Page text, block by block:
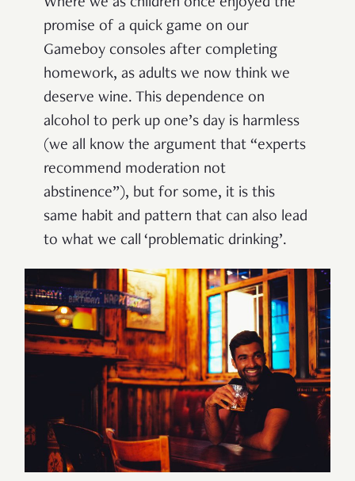
promise of a quick game on our
Gameboy consoles after completing
homework, as adults we now think we
deserve wine. This dependence on
alcohol to perk up one’s day is harmless
(we all know the argument that “experts
recommend moderation not
abstinence”), but for some, it is this
same habit and pattern that can also lead
to what we call ‘problematic drinking’.